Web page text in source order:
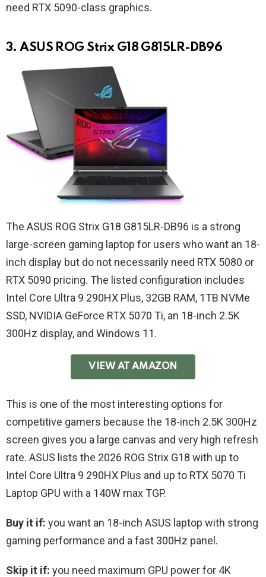
need RTX 5090-class graphics.
3. ASUS ROG Strix G18 G815LR-DB96
The ASUS ROG Strix G18 G815LR-DB96 is a strong
large-screen gaming laptop for users who want an 18-
inch display but do not necessarily need RTX 5080 or
RTX 5090 pricing. The listed configuration includes
Intel Core Ultra 9 290HX Plus, 32GB RAM, 1TB NVMe
SSD, NVIDIA GeForce RTX 5070 Ti, an 18-inch 2.5K
300Hz display, and Windows 11.
VIEW AT AMAZON
This is one of the most interesting options for
competitive gamers because the 18-inch 2.5K 300Hz
screen gives you a large canvas and very high refresh
rate. ASUS lists the 2026 ROG Strix G18 with up to
Intel Core Ultra 9 290HX Plus and up to RTX 5070 Ti
Laptop GPU with a 140W max TGP.
Buy it if: you want an 18-inch ASUS laptop with strong
gaming performance and a fast 300Hz panel.
Skip it if: you need maximum GPU power for 4K